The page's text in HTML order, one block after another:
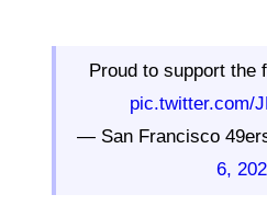
Proud to support the
pic.twitter.com/
— San Francisco
6,